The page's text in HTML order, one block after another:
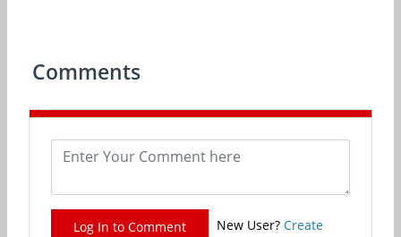
Comments
Log In to Comment New User? Create